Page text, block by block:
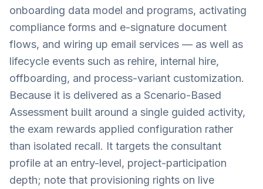
onboarding data model and programs, activating
compliance forms and e-signature document
flows, and wiring up email services — as well as
lifecycle events such as rehire, internal hire,
offboarding, and process-variant customization.
Because it is delivered as a Scenario-Based
Assessment built around a single guided activity,
the exam rewards applied configuration rather
than isolated recall. It targets the consultant
profile at an entry-level, project-participation
depth; note that provisioning rights on live